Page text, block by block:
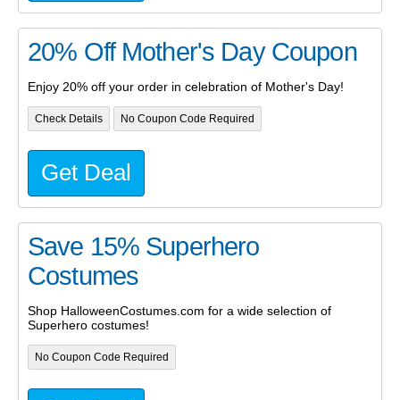
20% Off Mother's Day Coupon
Enjoy 20% off your order in celebration of Mother's Day!
Check Details No Coupon Code Required
Get Deal
Save 15% Superhero
Costumes
Shop HalloweenCostumes.com for a wide selection of
Superhero costumes!
No Coupon Code Required